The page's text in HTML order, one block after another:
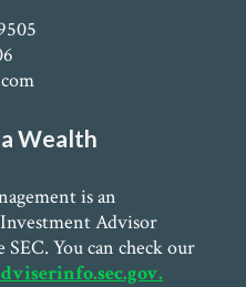
Wealth
is an
Advisor
You can check our